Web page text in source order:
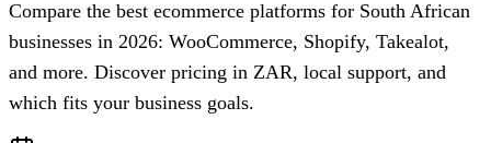
Compare the best ecommerce platforms for South African
businesses in 2026: WooCommerce, Shopify, Takealot,
and more. Discover pricing in ZAR, local support, and
which fits your business goals.